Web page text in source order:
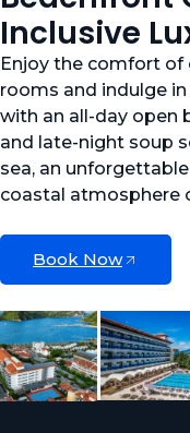
Inclusive
Enjoy the comfort of
rooms and indulge
with an all-day open
and late-night soup
sea, an
coastal atmosphere
Book Now